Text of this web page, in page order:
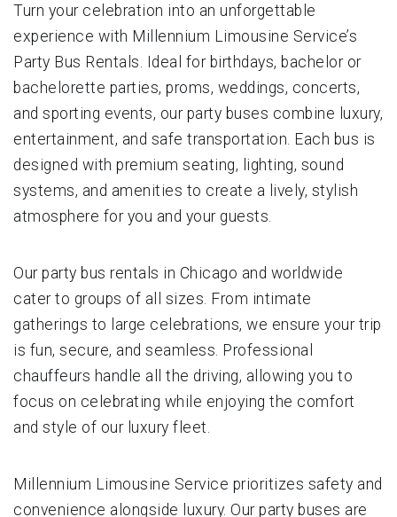
Turn your celebration into an unforgettable
experience with Millennium Limousine Service’s
Party Bus Rentals. Ideal for birthdays, bachelor or
bachelorette parties, proms, weddings, concerts,
and sporting events, our party buses combine luxury,
entertainment, and safe transportation. Each bus is
designed with premium seating, lighting, sound
systems, and amenities to create a lively, stylish
atmosphere for you and your guests.
Our party bus rentals in Chicago and worldwide
cater to groups of all sizes. From intimate
gatherings to large celebrations, we ensure your trip
is fun, secure, and seamless. Professional
chauffeurs handle all the driving, allowing you to
focus on celebrating while enjoying the comfort
and style of our luxury fleet.
Millennium Limousine Service prioritizes safety and
convenience alongside luxury. Our party buses are